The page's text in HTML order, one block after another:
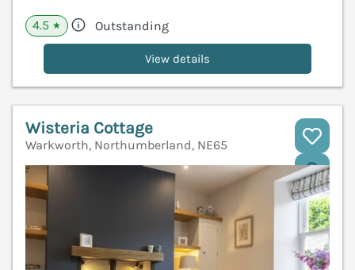
4.5 ★ Outstanding
View details
Wisteria Cottage
Warkworth, Northumberland, NE65